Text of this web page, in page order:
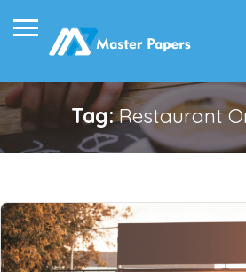
Tag:Restaurant